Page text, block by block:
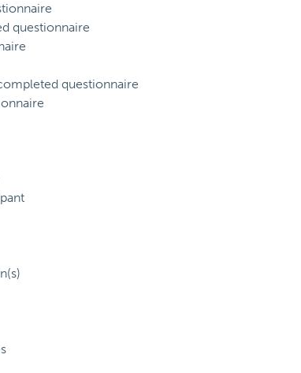
questionnaire
questionnaire